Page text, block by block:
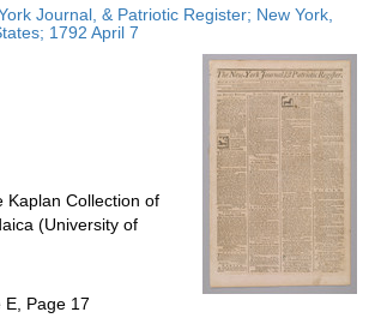
display
page
Journal, & Patriotic Register; New York,
1792 April 7
Kaplan Collection of
(University of
E, Page 17